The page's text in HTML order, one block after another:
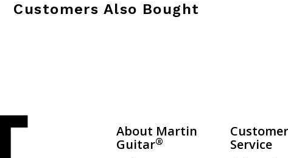
Customers Also Bought
About Martin
Guitar®
Customer
Service